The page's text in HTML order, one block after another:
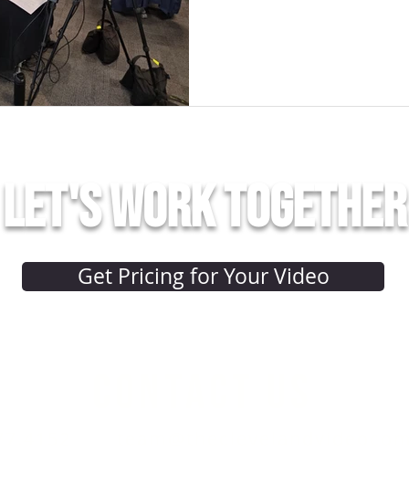
Let's work together
Get Pricing for Your Video